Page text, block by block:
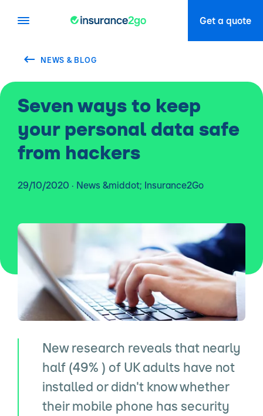
NEWS & BLOG
Seven ways to keep
your personal data safe
from hackers
29/10/2020 · News &middot; Insurance2Go
New research reveals that nearly
half (49% ) of UK adults have not
installed or didn't know whether
their mobile phone has security
Get a quote